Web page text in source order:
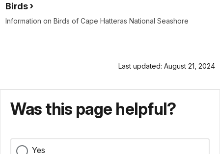
Birds
Information on Birds of Cape Hatteras National Seashore
Last updated: August 21, 2024
Was this page helpful?
Yes